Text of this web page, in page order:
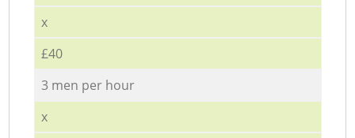
x
£40
3 men per hour
x